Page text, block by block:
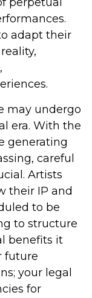
adapt their
may undergo
era. With the
generating
careful
Artists
their IP and
to be
to structure
benefits it
future
your legal
for